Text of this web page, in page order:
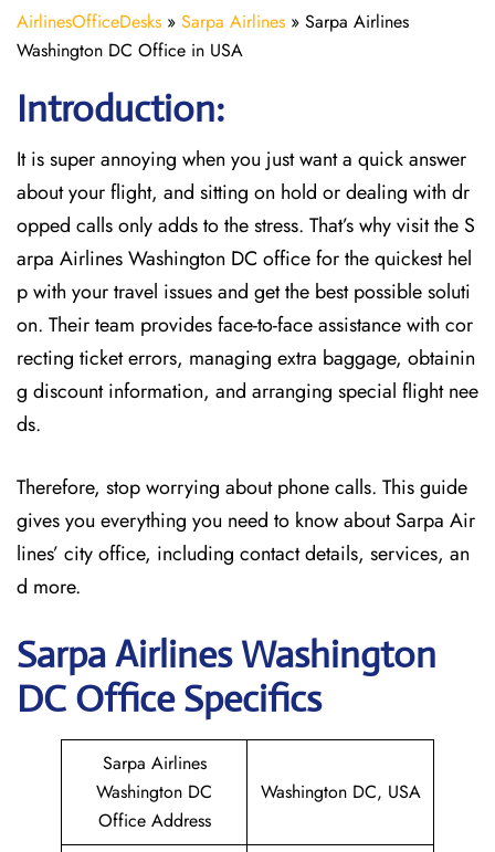
AirlinesOfficeDesks » Sarpa Airlines » Sarpa Airlines
Washington DC Office in USA
Introduction:
It is super annoying when you just want a quick answer
about your flight, and sitting on hold or dealing with dr
opped calls only adds to the stress. That’s why visit the S
arpa Airlines Washington DC office for the quickest hel
p with your travel issues and get the best possible soluti
on. Their team provides face-to-face assistance with cor
recting ticket errors, managing extra baggage, obtainin
g discount information, and arranging special flight nee
ds.
Therefore, stop worrying about phone calls. This guide
gives you everything you need to know about Sarpa Air
lines’ city office, including contact details, services, an
d more.
Sarpa Airlines Washington
DC Office Specifics
Sarpa Airlines
Washington DC
Office Address
Washington DC, USA